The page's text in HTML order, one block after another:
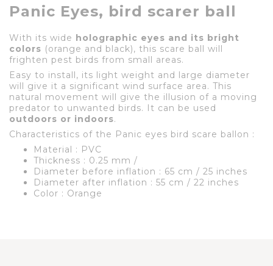
Panic Eyes, bird scarer ball
With its wide holographic eyes and its bright
colors (orange and black), this scare ball will
frighten pest birds from small areas.
Easy to install, its light weight and large diameter
will give it a significant wind surface area. This
natural movement will give the illusion of a moving
predator to unwanted birds. It can be used
outdoors or indoors.
Characteristics of the Panic eyes bird scare ballon :
Material : PVC
Thickness : 0.25 mm /
Diameter before inflation : 65 cm / 25 inches
Diameter after inflation : 55 cm / 22 inches
Color : Orange